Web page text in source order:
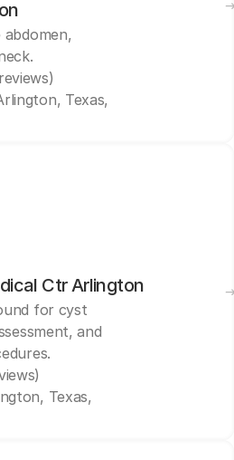
Texas,
Ctr Arlington
for cyst
and
Texas,